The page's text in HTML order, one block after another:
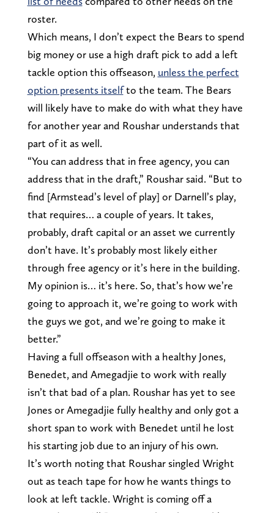
roster.
Which means, I don’t expect the Bears to spend
big money or use a high draft pick to add a left
tackle option this offseason, unless the perfect
option presents itselfto the team. The Bears
will likely have to make do with what they have
for another year and Roushar understands that
part of it as well.
“You can address that in free agency, you can
address that in the draft,” Roushar said. “But to
find [Armstead’s level of play] or Darnell’s play,
that requires… a couple of years. It takes,
probably, draft capital or an asset we currently
don’t have. It’s probably most likely either
through free agency or it’s here in the building.
My opinion is… it’s here. So, that’s how we’re
going to approach it, we’re going to work with
the guys we got, and we’re going to make it
better.”
Having a full offseason with a healthy Jones,
Benedet, and Amegadjie to work with really
isn’t that bad of a plan. Roushar has yet to see
Jones or Amegadjie fully healthy and only got a
short span to work with Benedet until he lost
his starting job due to an injury of his own.
It’s worth noting that Roushar singled Wright
out as teach tape for how he wants things to
look at left tackle. Wright is coming off a